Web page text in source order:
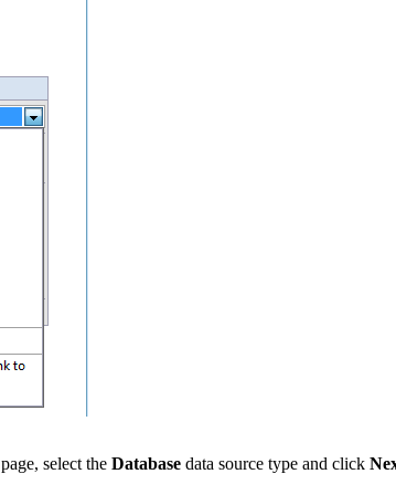
page, select the Database data source type and click